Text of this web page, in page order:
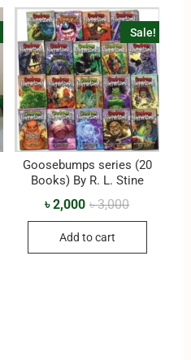
Sale!
Goosebumps series (20
Books) By R. L. Stine
৳3,000
৳2,000
Add to cart